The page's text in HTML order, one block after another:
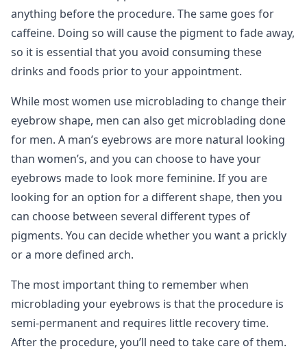
anything before the procedure. The same goes for
caffeine. Doing so will cause the pigment to fade away,
so it is essential that you avoid consuming these
drinks and foods prior to your appointment.
While most women use microblading to change their
eyebrow shape, men can also get microblading done
for men. A man’s eyebrows are more natural looking
than women’s, and you can choose to have your
eyebrows made to look more feminine. If you are
looking for an option for a different shape, then you
can choose between several different types of
pigments. You can decide whether you want a prickly
or a more defined arch.
The most important thing to remember when
microblading your eyebrows is that the procedure is
semi-permanent and requires little recovery time.
After the procedure, you’ll need to take care of them.